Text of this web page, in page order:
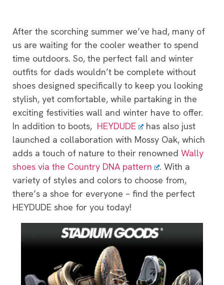
After the scorching summer we’ve had, many of
us are waiting for the cooler weather to spend
time outdoors. So, the perfect fall and winter
outfits for dads wouldn’t be complete without
shoes designed specifically to keep you looking
stylish, yet comfortable, while partaking in the
exciting festivities wall and winter have to offer.
In addition to boots, HEYDUDE
has also just
launched a collaboration with Mossy Oak, which
adds a touch of nature to their renowned Wally
shoes via the Country DNA pattern
. With a
variety of styles and colors to choose from,
there’s a shoe for everyone – find the perfect
HEYDUDE shoe for you today!